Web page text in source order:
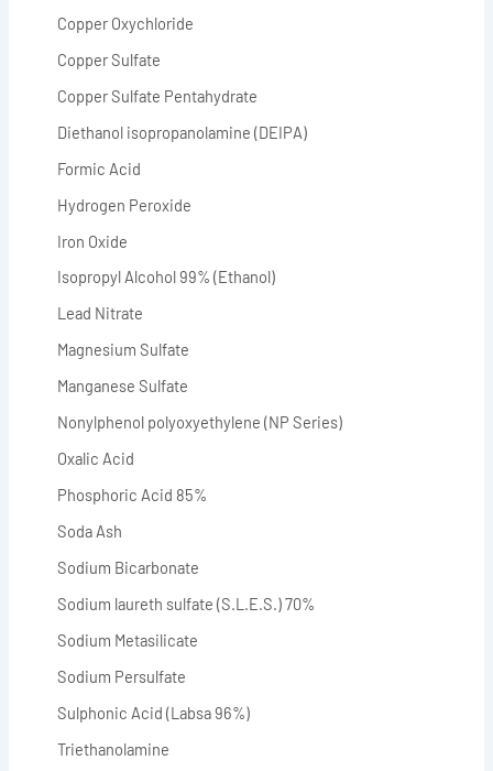
Copper Oxychloride
Copper Sulfate
Copper Sulfate Pentahydrate
Diethanol isopropanolamine (DEIPA)
Formic Acid
Hydrogen Peroxide
Iron Oxide
Isopropyl Alcohol 99% (Ethanol)
Lead Nitrate
Magnesium Sulfate
Manganese Sulfate
Nonylphenol polyoxyethylene (NP Series)
Oxalic Acid
Phosphoric Acid 85%
Soda Ash
Sodium Bicarbonate
Sodium laureth sulfate (S.L.E.S.) 70%
Sodium Metasilicate
Sodium Persulfate
Sulphonic Acid (Labsa 96%)
Triethanolamine